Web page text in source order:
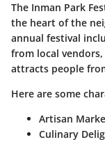
The Inman Park
the heart of the
annual festival
from local
attracts people
Here are some
Artisan
Culinary